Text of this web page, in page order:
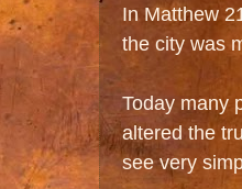
In Matthew
the city was
Today many
altered the
see very